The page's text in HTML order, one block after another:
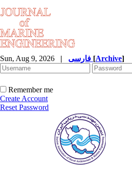
Sun, Aug 9, 2026 | [Archive]
Remember me
Create Account
Reset Password